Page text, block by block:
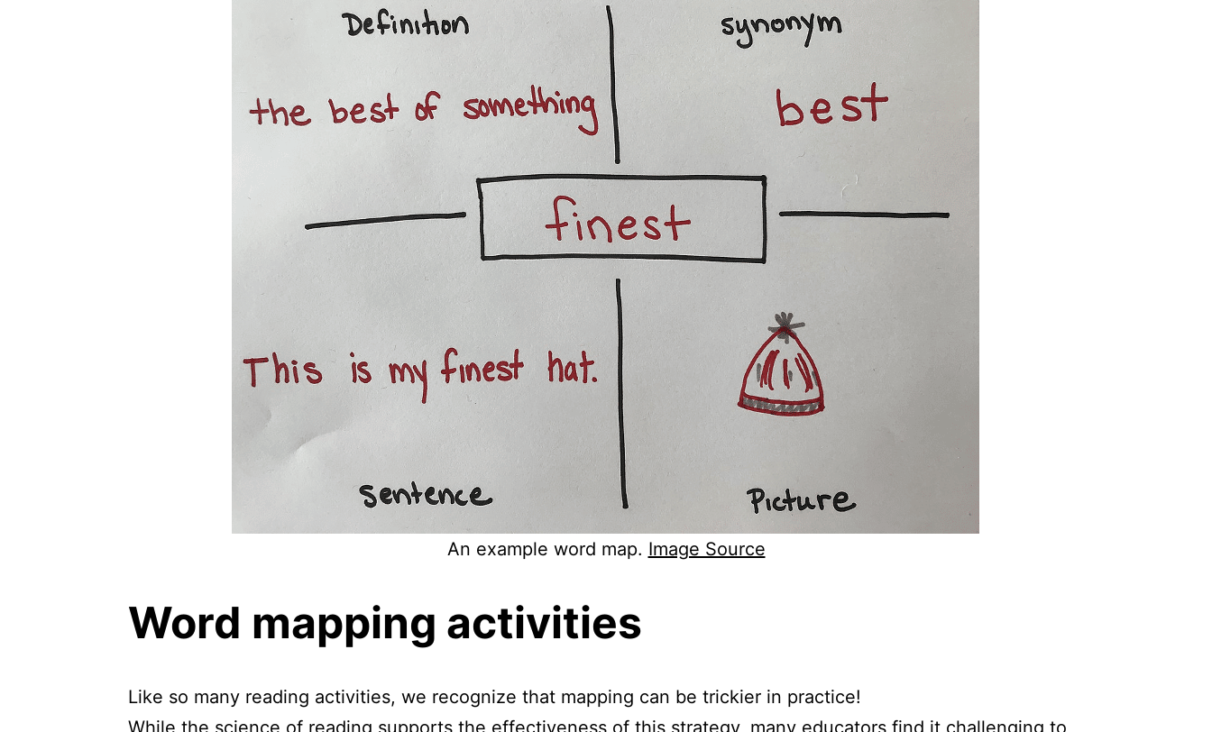
An example word map. Image Source
Word mapping activities
Like so many reading activities, we recognize that mapping can be trickier in practice!
While the science of reading supports the effectiveness of this strategy, many educators find it challenging to